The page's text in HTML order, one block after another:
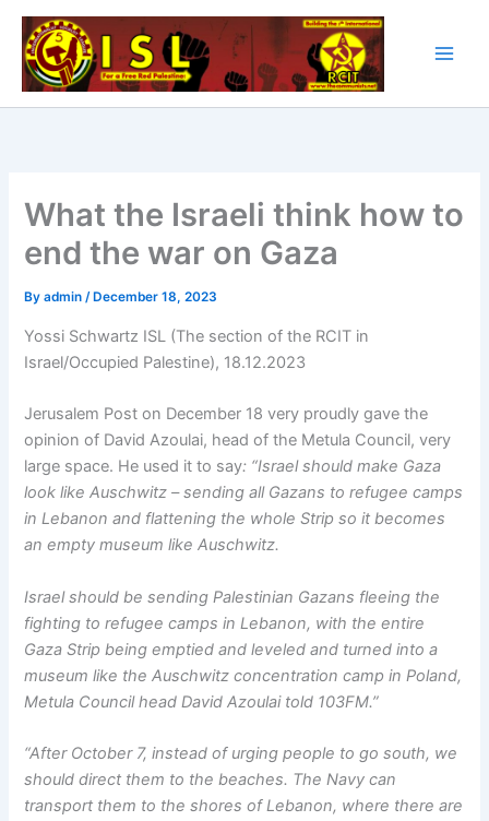
Skip
content
What the Israeli think how to
end the war on Gaza
Byadmin/ December 18, 2023
Yossi Schwartz ISL (The section of the RCIT in
Israel/Occupied Palestine), 18.12.2023
Jerusalem Post on December 18 very proudly gave the
opinion of David Azoulai, head of the Metula Council, very
large space. He used it to say: “Israel should make Gaza
look like Auschwitz – sending all Gazans to refugee camps
in Lebanon and flattening the whole Strip so it becomes
an empty museum like Auschwitz.
Israel should be sending Palestinian Gazans fleeing the
fighting to refugee camps in Lebanon, with the entire
Gaza Strip being emptied and leveled and turned into a
museum like the Auschwitz concentration camp in Poland,
Metula Council head David Azoulai told 103FM.”
“After October 7, instead of urging people to go south, we
should direct them to the beaches. The Navy can
transport them to the shores of Lebanon, where there are